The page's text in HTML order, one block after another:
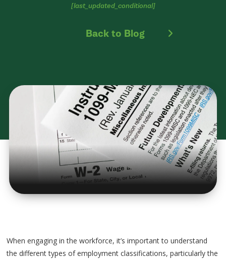
[last_updated_conditional]
Back to Blog
When engaging in the workforce, it’s important to understand
the different types of employment classifications, particularly the